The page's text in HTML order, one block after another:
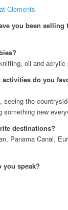
Clements
you been selling
oil and acrylic
activities do you
seeing the
something new
destinations?
Panama Canal,
you speak?